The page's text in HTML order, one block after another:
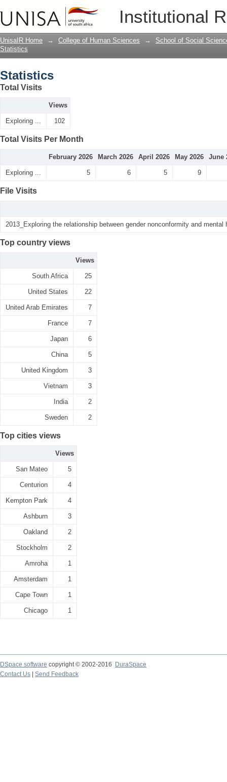
Institutional
UnisaIR Home → College of Human Sciences →
School of Social
Statistics
Statistics
Total Visits
Views
Exploring ... 102
Total Visits Per Month
February 2026 March 2026 April 2026 May 2026 June
Exploring ... 5 6 5 9
File Visits
2013_Exploring the relationship between gender nonconformity and mental
Top country views
Views
South Africa 25
United States 22
United Arab Emirates 7
France 7
Japan 6
China 5
United Kingdom 3
Vietnam 3
India 2
Sweden 2
Top cities views
Views
San Mateo 5
Centurion 4
Kempton Park 4
Ashburn 3
Oakland 2
Stockholm 2
Amroha 1
Amsterdam 1
Cape Town 1
Chicago 1
DSpace software copyright © 2002-2016
DuraSpace
Contact Us
Send Feedback